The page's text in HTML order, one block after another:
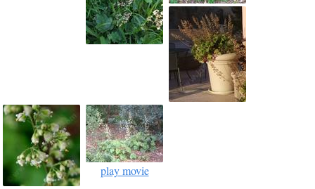
play movie